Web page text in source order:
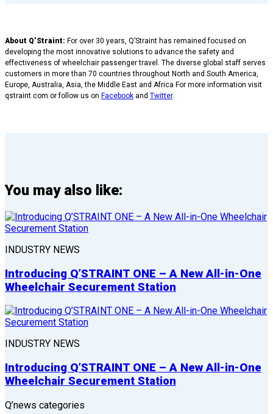
About Q’Straint: For over 30 years, Q’Straint has remained focused on
developing the most innovative solutions to advance the safety and
effectiveness of wheelchair passenger travel. The diverse global staff serves
customers in more than 70 countries throughout North and South America,
Europe, Australia, Asia, the Middle East and Africa For more information visit
qstraint.com or follow us on Facebook and Twitter.
You may also like:
INDUSTRY NEWS
Introducing Q’STRAINT ONE – A New All-in-One
Wheelchair Securement Station
INDUSTRY NEWS
Introducing Q’STRAINT ONE – A New All-in-One
Wheelchair Securement Station
Q’news categories